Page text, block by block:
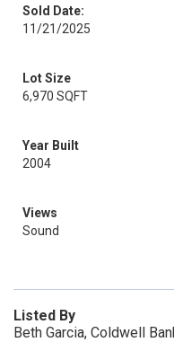
Sold Date:
11/21/2025
Lot Size
6,970 SQFT
Year Built
2004
Views
Sound
Listed By
Beth Garcia, Coldwell